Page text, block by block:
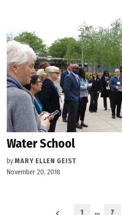
Water School
by MARY ELLEN GEIST
November 20, 2018
1 … 7